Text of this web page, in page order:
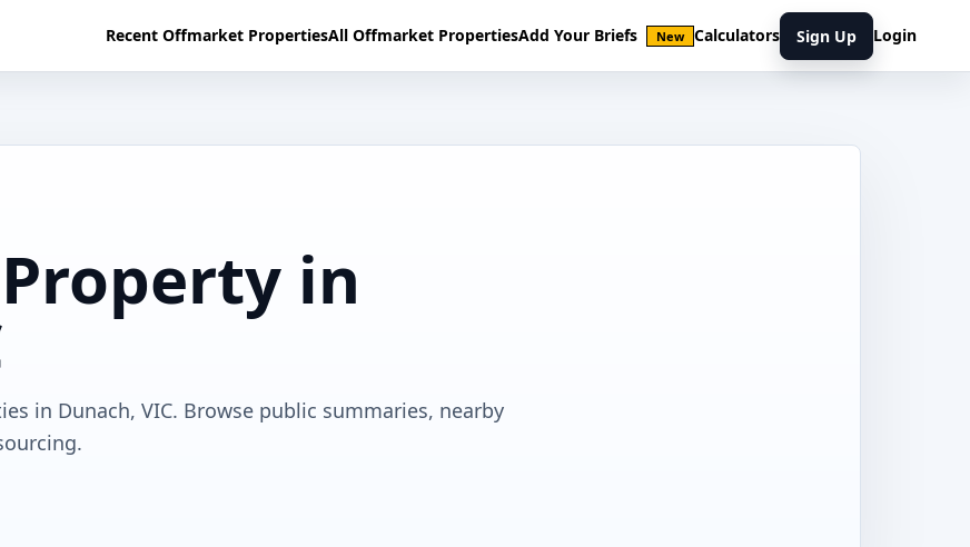
Recent Offmarket PropertiesAll Offmarket PropertiesAdd Your Briefs New Calculators Sign Up Login
in
in Dunach, VIC. Browse public summaries, nearby